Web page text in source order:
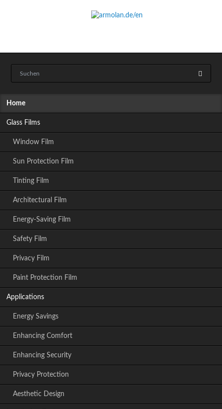
Home
Glass Films
Window Film
Sun Protection Film
Tinting Film
Architectural Film
Energy-Saving Film
Safety Film
Privacy Film
Paint Protection Film
Applications
Energy Savings
Enhancing Comfort
Enhancing Security
Privacy Protection
Aesthetic Design